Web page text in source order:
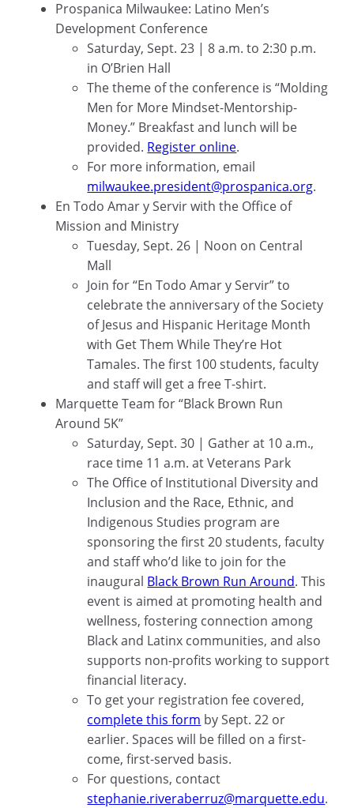
Prospanica Milwaukee: Latino Men’s
Development Conference
Saturday, Sept. 23 | 8 a.m. to 2:30 p.m.
in O’Brien Hall
The theme of the conference is “Molding
Men for More Mindset-Mentorship-
Money.” Breakfast and lunch will be
provided. Register online.
For more information, email
milwaukee.president@prospanica.org.
En Todo Amar y Servir with the Office of
Mission and Ministry
Tuesday, Sept. 26 | Noon on Central
Mall
Join for “En Todo Amar y Servir” to
celebrate the anniversary of the Society
of Jesus and Hispanic Heritage Month
with Get Them While They’re Hot
Tamales. The first 100 students, faculty
and staff will get a free T-shirt.
Marquette Team for “Black Brown Run
Around 5K”
Saturday, Sept. 30 | Gather at 10 a.m.,
race time 11 a.m. at Veterans Park
The Office of Institutional Diversity and
Inclusion and the Race, Ethnic, and
Indigenous Studies program are
sponsoring the first 20 students, faculty
and staff who’d like to join for the
inaugural Black Brown Run Around. This
event is aimed at promoting health and
wellness, fostering connection among
Black and Latinx communities, and also
supports non-profits working to support
financial literacy.
To get your registration fee covered,
complete this form by Sept. 22 or
earlier. Spaces will be filled on a first-
come, first-served basis.
For questions, contact
stephanie.riveraberruz@marquette.edu.